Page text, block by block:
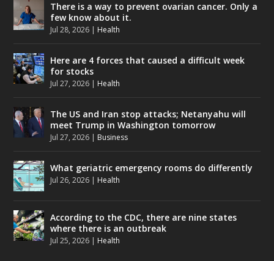
There is a way to prevent ovarian cancer. Only a
few know about it.
Jul 28, 2026 | Health
Here are 4 forces that caused a difficult week
for stocks
Jul 27, 2026 | Health
The US and Iran stop attacks; Netanyahu will
meet Trump in Washington tomorrow
Jul 27, 2026 | Business
What geriatric emergency rooms do differently
Jul 26, 2026 | Health
According to the CDC, there are nine states
where there is an outbreak
Jul 25, 2026 | Health